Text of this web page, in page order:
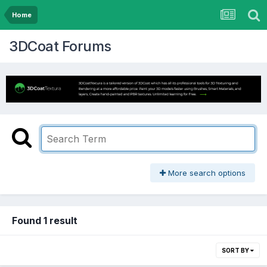
Home
3DCoat Forums
More search options
Found 1 result
SORT BY